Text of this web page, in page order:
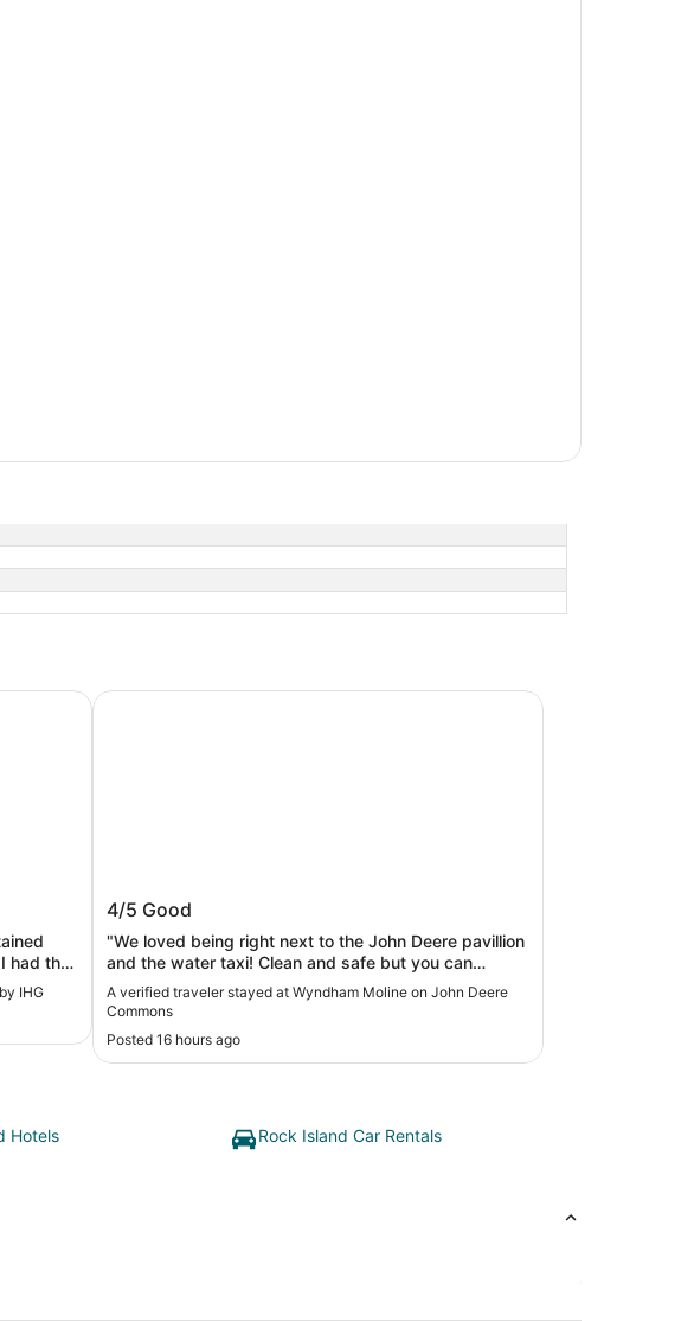
had the
The
very
just
large
IHG
Wyndham Moline on John Deere
Commons
4/5 Good
"We loved being right next to the John Deere pavillion
and the water taxi! Clean and safe but you can
definitely hear the train going by at night."
A verified traveler stayed at Wyndham Moline on John Deere
Commons
Posted 16 hours ago
Wyndham Moline on John Deere Commons
Hotels Rock Island Car Rentals